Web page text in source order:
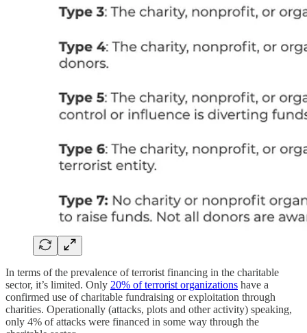
In terms of the prevalence of terrorist financing in the charitable
sector, it’s limited. Only 20% of terrorist organizations have a
confirmed use of charitable fundraising or exploitation through
charities. Operationally (attacks, plots and other activity) speaking,
only 4% of attacks were financed in some way through the